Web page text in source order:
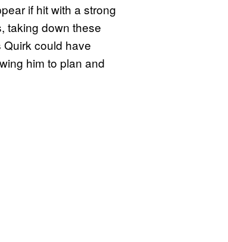
if hit with a strong
taking down these
Quirk could have
him to plan and